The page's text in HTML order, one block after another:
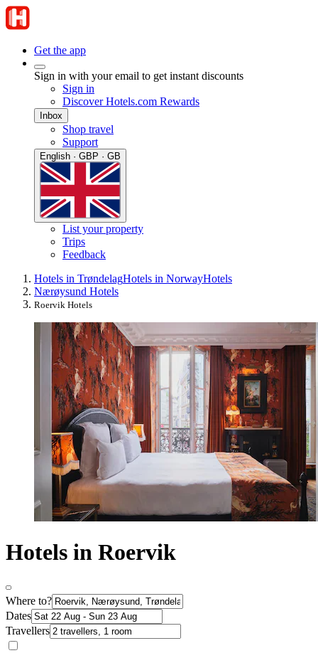
Get the app
Sign in with your email to get instant discounts
Sign in
Discover Hotels.com Rewards
Inbox
Shop travel
Support
English · GBP · GB
List your property
Trips
Feedback
Hotels in TrøndelagHotels in NorwayHotels
Nærøysund Hotels
Roervik Hotels
Hotels in Roervik
Where to?
Dates
Travellers